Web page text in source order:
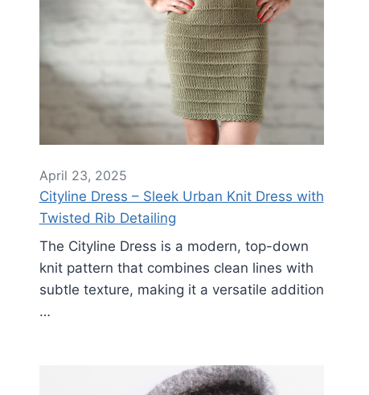
April 23, 2025
Cityline Dress – Sleek Urban Knit Dress with
Twisted Rib Detailing
The Cityline Dress is a modern, top-down
knit pattern that combines clean lines with
subtle texture, making it a versatile addition
…